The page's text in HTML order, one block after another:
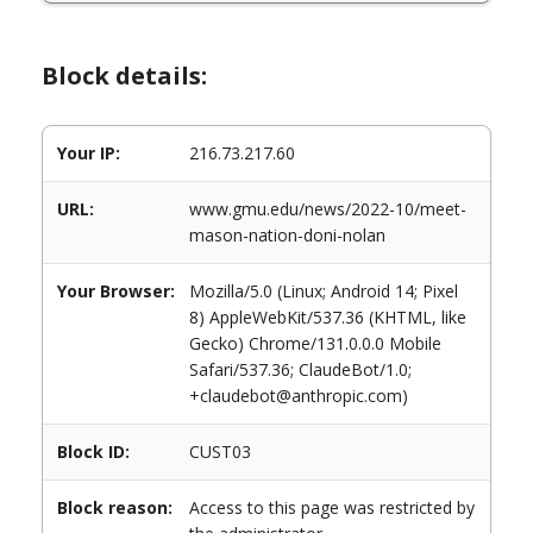
Block details:
Your IP: 216.73.217.60
URL:
www.gmu.edu/news/2022-10/meet-
mason-nation-doni-nolan
Your Browser:
Mozilla/5.0 (Linux; Android 14; Pixel
8) AppleWebKit/537.36 (KHTML, like
Gecko) Chrome/131.0.0.0 Mobile
Safari/537.36; ClaudeBot/1.0;
+claudebot@anthropic.com)
Block ID: CUST03
Block reason:
Access to this page was restricted by